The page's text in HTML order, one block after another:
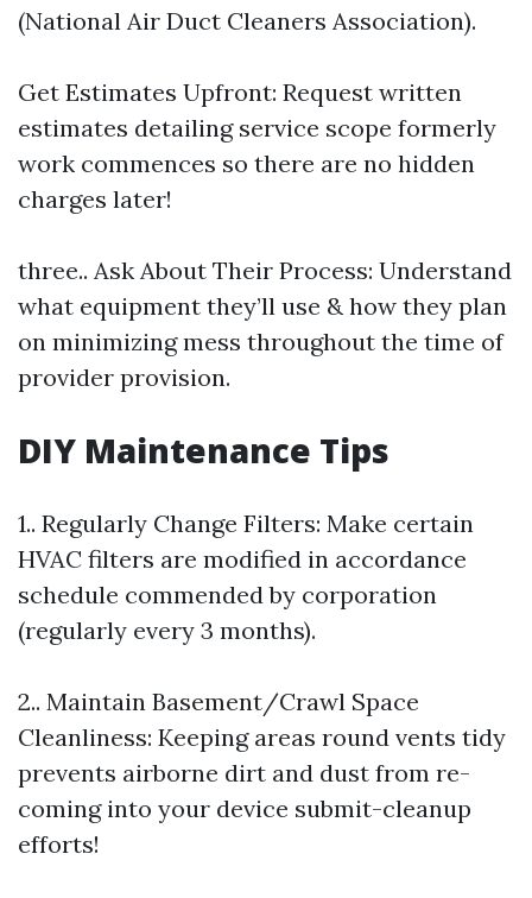
(National Air Duct Cleaners Association).
Get Estimates Upfront: Request written
estimates detailing service scope formerly
work commences so there are no hidden
charges later!
three.. Ask About Their Process: Understand
what equipment they’ll use & how they plan
on minimizing mess throughout the time of
provider provision.
DIY Maintenance Tips
1.. Regularly Change Filters: Make certain
HVAC filters are modified in accordance
schedule commended by corporation
(regularly every 3 months).
2.. Maintain Basement/Crawl Space
Cleanliness: Keeping areas round vents tidy
prevents airborne dirt and dust from re-
coming into your device submit-cleanup
efforts!